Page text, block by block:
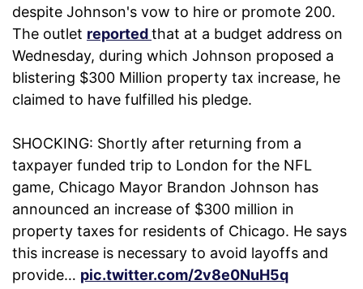
despite Johnson's vow to hire or promote 200.
The outlet reportedthat at a budget address on
Wednesday, during which Johnson proposed a
blistering $300 Million property tax increase, he
claimed to have fulfilled his pledge.
SHOCKING: Shortly after returning from a
taxpayer funded trip to London for the NFL
game, Chicago Mayor Brandon Johnson has
announced an increase of $300 million in
property taxes for residents of Chicago. He says
this increase is necessary to avoid layoffs and
provide… pic.twitter.com/2v8e0NuH5q